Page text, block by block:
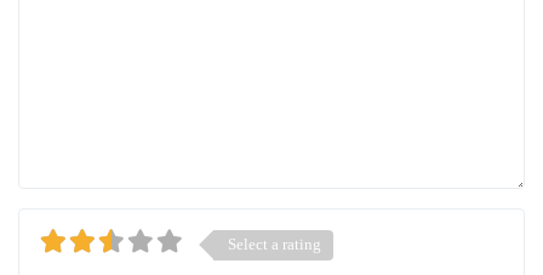
Select a rating